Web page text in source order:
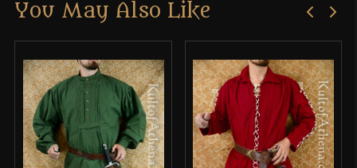
Only logged in customers who have purchased this
You May Also Like